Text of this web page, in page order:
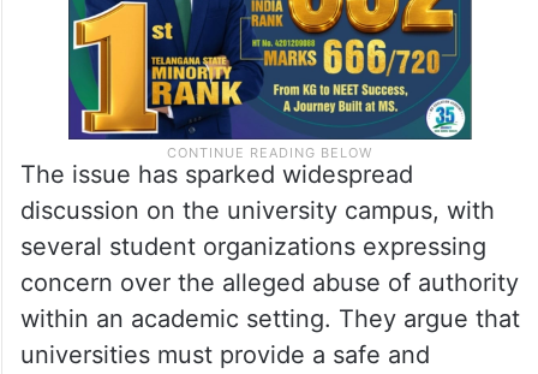
The issue has sparked widespread
discussion on the university campus, with
several student organizations expressing
concern over the alleged abuse of authority
within an academic setting. They argue that
universities must provide a safe and